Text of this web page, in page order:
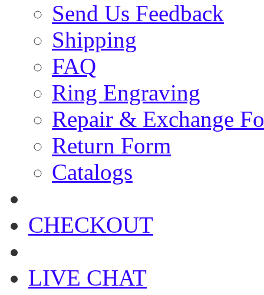
Send Us Feedback
Shipping
FAQ
Ring Engraving
Repair & Exchange
Return Form
Catalogs
CHECKOUT
LIVE CHAT